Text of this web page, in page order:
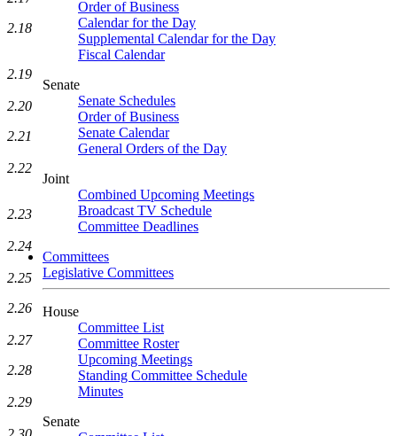
Order of Business
Calendar for the Day
Supplemental Calendar for the Day
Fiscal Calendar
Senate
Senate Schedules
Order of Business
Senate Calendar
General Orders of the Day
Joint
Combined Upcoming Meetings
Broadcast TV Schedule
Committee Deadlines
Committees
Legislative Committees
House
Committee List
Committee Roster
Upcoming Meetings
Standing Committee Schedule
Minutes
Senate
2.18
2.19
2.20
2.21
2.22
2.23
2.24
2.25
2.26
2.27
2.28
2.29